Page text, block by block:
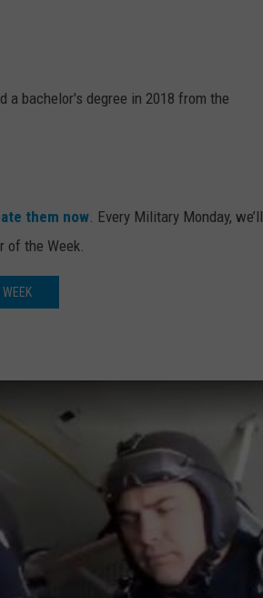
a bachelor's degree in 2018 from the
them now. Every Military Monday, we’ll
of the Week.